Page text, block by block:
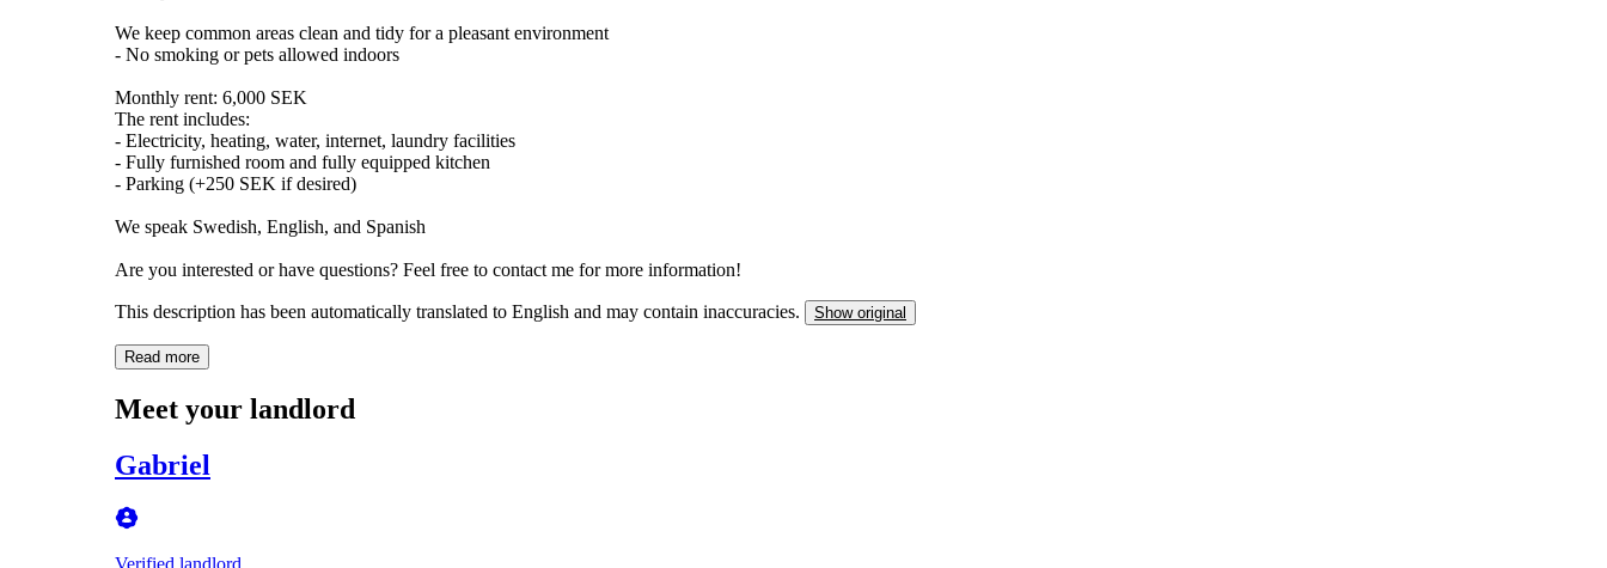
We keep common areas clean and tidy for a pleasant environment
- No smoking or pets allowed indoors
Monthly rent: 6,000 SEK
The rent includes:
- Electricity, heating, water, internet, laundry facilities
- Fully furnished room and fully equipped kitchen
- Parking (+250 SEK if desired)
We speak Swedish, English, and Spanish
Are you interested or have questions? Feel free to contact me for more information!
This description has been automatically translated to English and may contain inaccuracies. Show original
Read more
Meet your landlord
Gabriel
Verified landlord